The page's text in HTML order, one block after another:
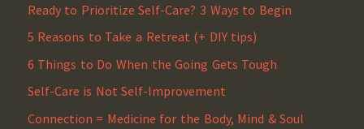
Ready to Prioritize Self-Care? 3 Ways to Begin
5 Reasons to Take a Retreat (+ DIY tips)
6 Things to Do When the Going Gets Tough
Self-Care is Not Self-Improvement
Connection = Medicine for the Body, Mind & Soul